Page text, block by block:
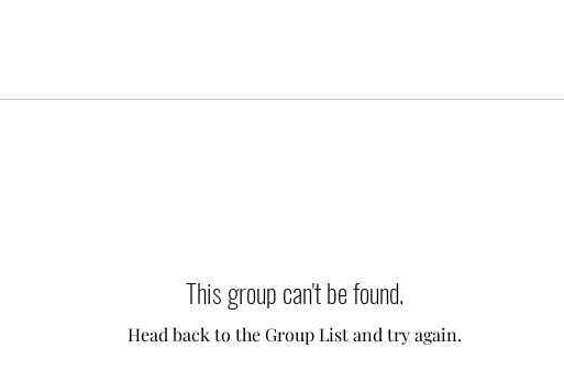
This group can't be found.
Head back to the Group List and try again.